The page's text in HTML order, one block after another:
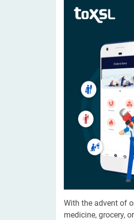
Digital
Online Dating
Dedicated IOS
Hire Software
Best Software
With the advent of
medicine, grocery,